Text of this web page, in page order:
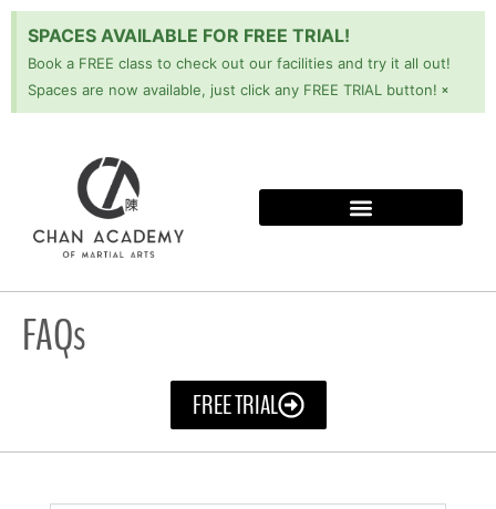
SPACES AVAILABLE FOR FREE TRIAL!
Book a FREE class to check out our facilities and try it all out!
Spaces are now available, just click any FREE TRIAL button! ×
FAQs
FREE TRIAL